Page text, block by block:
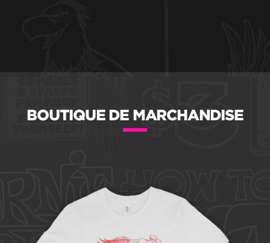
BOUTIQUE DE MARCHANDISE